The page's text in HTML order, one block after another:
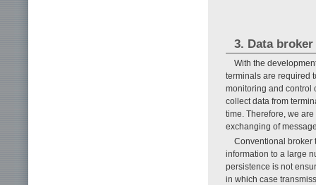
3. Data broker
With the
terminals are required
monitoring and control
collect data from
time. Therefore, we
exchanging of
Conventional broker
information to a large
persistence is not
in which case